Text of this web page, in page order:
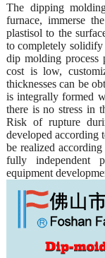
Contact
The dipping
furnace, immerse
plastisol to the
to completely
dip molding process
cost is low,
thicknesses can be
is integrally formed
there is no stress in
Risk of rupture
developed according
be realized
fully independent
equipment